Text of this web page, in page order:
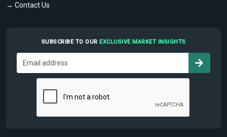
→ Contact Us
SUBSCRIBE TO OUR EXCLUSIVE MARKET INSIGHTS